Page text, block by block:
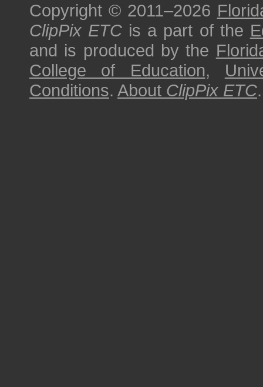
Copyright © 2011–2026
ClipPix ETC is a part of the
and is produced by the
College of Education,
Conditions. About ClipPix ETC.